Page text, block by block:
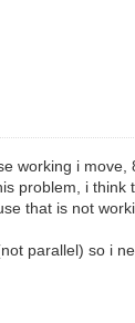
working i move,
problem, i
that is not
parallel) so i